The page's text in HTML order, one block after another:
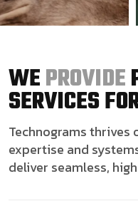
WEPROVIDE
SERVICES
Technograms
expertise and
deliver seamless,